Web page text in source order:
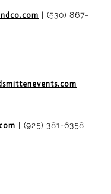
| (530) 867-
| (925) 381-6358